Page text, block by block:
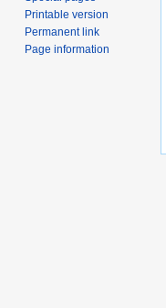
Printable version
Permanent link
Page information